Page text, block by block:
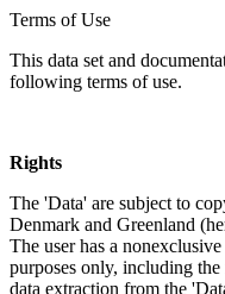
Terms of Use
This data set and
following terms of use.
Rights
The 'Data' are subject to
Denmark and Greenland
The user has a
purposes only, including
data extraction from the